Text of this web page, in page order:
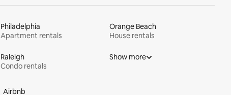
Philadelphia
Apartment rentals
Orange Beach
House rentals
Raleigh
Condo rentals
Show more
Airbnb